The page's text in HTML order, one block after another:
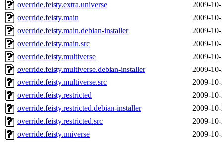
override.feisty.extra.universe
2009-
override.feisty.main
2009-
override.feisty.main.debian-installer
2009-
override.feisty.main.src
2009-
override.feisty.multiverse
2009-
override.feisty.multiverse.debian-installer
2009-
override.feisty.multiverse.src
2009-
override.feisty.restricted
2009-
override.feisty.restricted.debian-installer
2009-
override.feisty.restricted.src
2009-
override.feisty.universe
2009-